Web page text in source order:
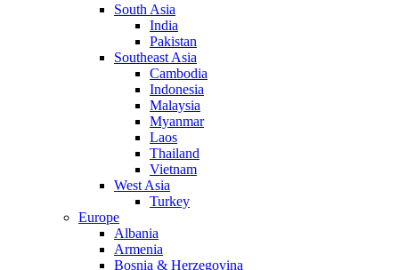
South Asia
India
Pakistan
Southeast Asia
Cambodia
Indonesia
Malaysia
Myanmar
Laos
Thailand
Vietnam
West Asia
Turkey
Europe
Albania
Armenia
Bosnia & Herzegovina